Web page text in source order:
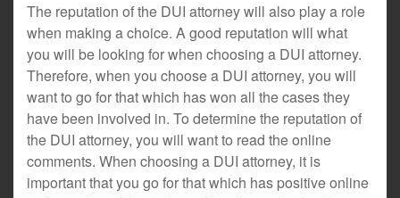
The reputation of the DUI attorney will also play a role
when making a choice. A good reputation will what
you will be looking for when choosing a DUI attorney.
Therefore, when you choose a DUI attorney, you will
want to go for that which has won all the cases they
have been involved in. To determine the reputation of
the DUI attorney, you will want to read the online
comments. When choosing a DUI attorney, it is
important that you go for that which has positive online